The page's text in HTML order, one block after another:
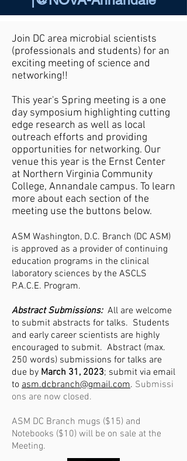
Join DC area microbial scientists
(professionals and students) for an
exciting meeting of science and
networking!!
​This year's Spring meeting is a one
day symposium highlighting cutting
edge research as well as local
outreach efforts and providing
opportunities for networking. Our
venue this year is the Ernst Center
at Northern Virginia Community
College, Annandale campus. To learn
more about each section of the
meeting use the buttons below.
ASM Washington, D.C. Branch (DC ASM)
is approved as a provider of continuing
education programs in the clinical
laboratory sciences by the ASCLS
P.A.C.E. Program.
Abstract Submissions: All are welcome
to submit abstracts for talks. Students
and early career scientists are highly
encouraged to submit. Abstract (max.
250 words) submissions for talks are
due by March 31, 2023; submit via email
to asm.dcbranch@gmail.com. Submissi
ons are now closed.
ASM DC Branch mugs ($15) and
Notebooks ($10) will be on sale at the
Meeting.